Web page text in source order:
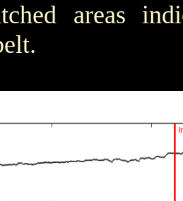
areas